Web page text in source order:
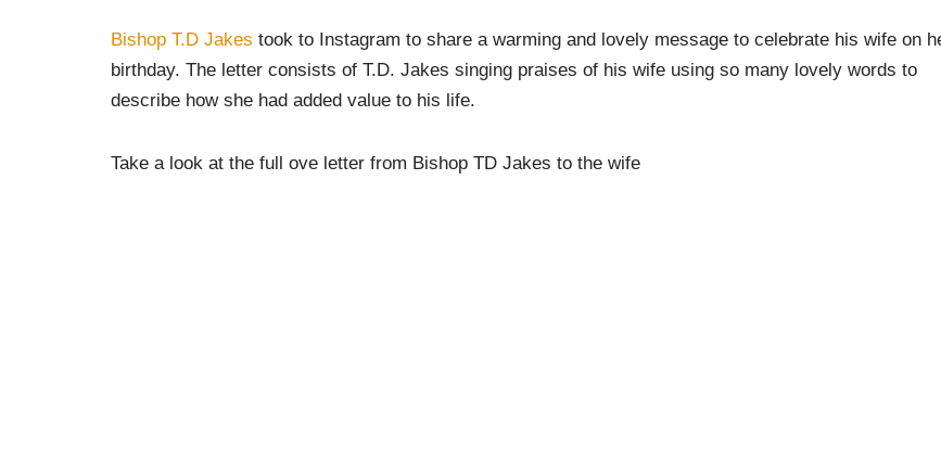
Bishop T.D Jakes took to Instagram to share a warming and lovely message to celebrate his wife on
birthday. The letter consists of T.D. Jakes singing praises of his wife using so many lovely words to
describe how she had added value to his life.
Take a look at the full ove letter from Bishop TD Jakes to the wife